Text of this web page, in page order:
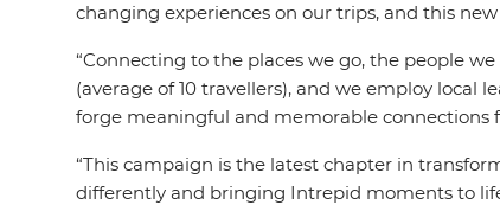
changing experiences on our trips, and this
“Connecting to the places we go, the people
(average of 10 travellers), and we employ
forge meaningful and memorable connections
“This campaign is the latest chapter in
differently and bringing Intrepid moments to